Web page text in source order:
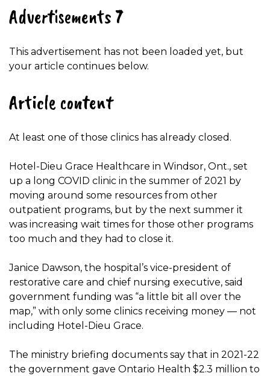
Advertisements 7
This advertisement has not been loaded yet, but
your article continues below.
Article content
At least one of those clinics has already closed.
Hotel-Dieu Grace Healthcare in Windsor, Ont., set
up a long COVID clinic in the summer of 2021 by
moving around some resources from other
outpatient programs, but by the next summer it
was increasing wait times for those other programs
too much and they had to close it.
Janice Dawson, the hospital’s vice-president of
restorative care and chief nursing executive, said
government funding was “a little bit all over the
map,” with only some clinics receiving money — not
including Hotel-Dieu Grace.
The ministry briefing documents say that in 2021-22
the government gave Ontario Health $2.3 million to